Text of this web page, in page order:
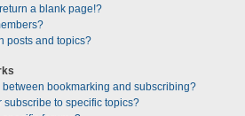
a blank page!?
posts and topics?
between bookmarking and subscribing?
subscribe to specific topics?